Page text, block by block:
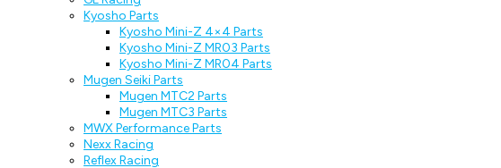
Kyosho Parts
Kyosho Mini-Z 4×4 Parts
Kyosho Mini-Z MR03 Parts
Kyosho Mini-Z MR04 Parts
Mugen Seiki Parts
Mugen MTC2 Parts
Mugen MTC3 Parts
MWX Performance Parts
Nexx Racing
Reflex Racing